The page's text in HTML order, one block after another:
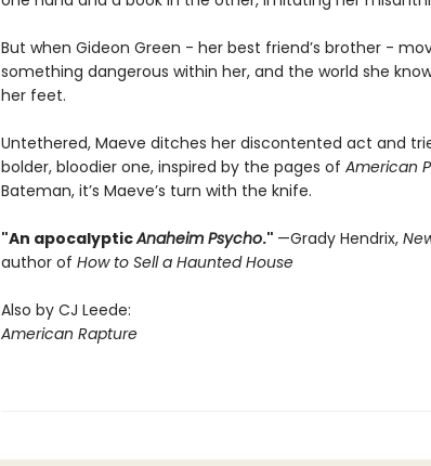
But when Gideon Green - her best friend’s brother -
something dangerous within her, and the world she
her feet.
Untethered, Maeve ditches her discontented act and
bolder, bloodier one, inspired by the pages of American
Bateman, it’s Maeve’s turn with the knife.
"An apocalypticAnaheim Psycho." —Grady Hendrix,
author of How to Sell a Haunted House
Also by CJ Leede:
American Rapture